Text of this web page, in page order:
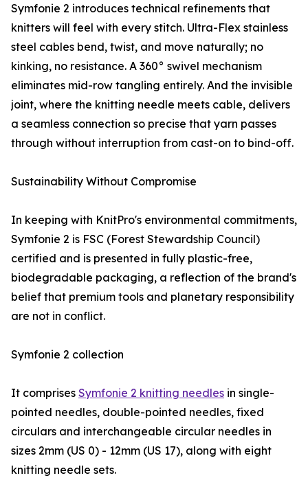
Symfonie 2 introduces technical refinements that
knitters will feel with every stitch. Ultra-Flex stainless
steel cables bend, twist, and move naturally; no
kinking, no resistance. A 360° swivel mechanism
eliminates mid-row tangling entirely. And the invisible
joint, where the knitting needle meets cable, delivers
a seamless connection so precise that yarn passes
through without interruption from cast-on to bind-off.
Sustainability Without Compromise
In keeping with KnitPro's environmental commitments,
Symfonie 2 is FSC (Forest Stewardship Council)
certified and is presented in fully plastic-free,
biodegradable packaging, a reflection of the brand's
belief that premium tools and planetary responsibility
are not in conflict.
Symfonie 2 collection
It comprises Symfonie 2 knitting needles in single-
pointed needles, double-pointed needles, fixed
circulars and interchangeable circular needles in
sizes 2mm (US 0) - 12mm (US 17), along with eight
knitting needle sets.